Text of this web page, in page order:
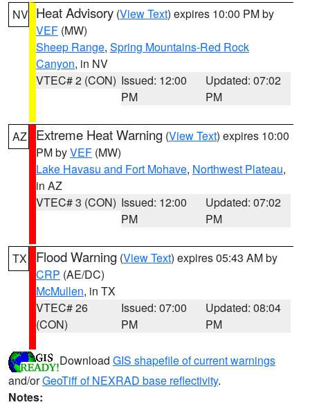
NV Heat Advisory (View Text) expires 10:00 PM by
VEF (MW)
Sheep Range, Spring Mountains-Red Rock
Canyon, in NV
VTEC# 2 (CON) Issued: 12:00
PM
Updated: 07:02
PM
AZ Extreme Heat Warning (View Text) expires 10:00
PM byVEF (MW)
Lake Havasu and Fort Mohave, Northwest Plateau,
in AZ
VTEC# 3 (CON) Issued: 12:00
PM
Updated: 07:02
PM
TX Flood Warning (View Text) expires 05:43 AM by
CRP (AE/DC)
McMullen, in TX
VTEC# 26
(CON)
Issued: 07:00
PM
Updated: 08:04
PM
Download GIS shapefile of current warnings
and/orGeoTiff of NEXRAD base reflectivity.
Notes: